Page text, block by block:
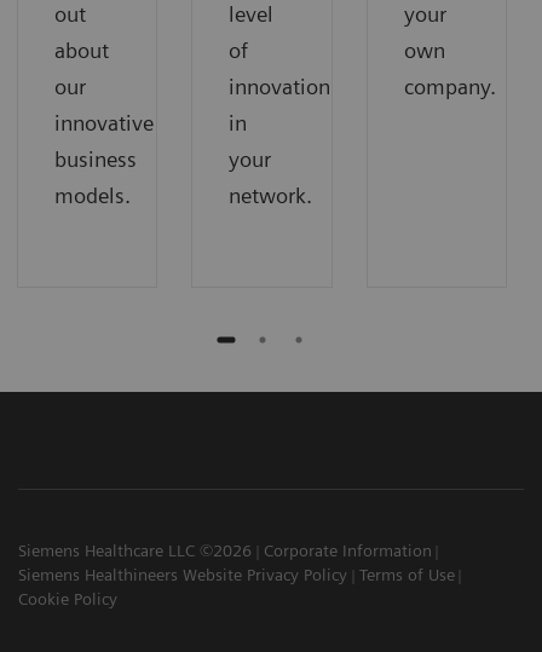
out
about
our
innovative
business
models.
level
of
innovation
in
your
network.
your
own
company.
Siemens Healthcare LLC ©2026
Corporate Information
Siemens Healthineers Website Privacy Policy
Terms of Use
Cookie Policy